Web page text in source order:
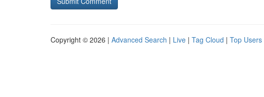
Copyright © 2026 | Advanced Search | Live | Tag Cloud | Top Users